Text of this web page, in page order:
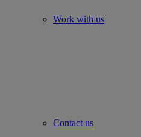
Work with us
Contact us